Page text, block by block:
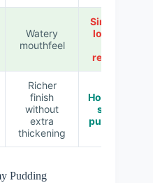
Watery
mouthfeel
Simmer
longer
reduce
Richer
finish
without
extra
thickening
Holiday-
style
pudding
Pudding